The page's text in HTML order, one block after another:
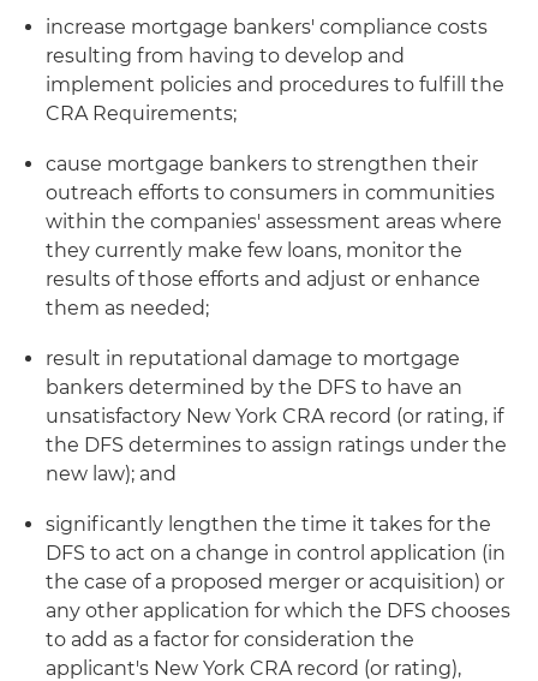
increase mortgage bankers' compliance costs
resulting from having to develop and
implement policies and procedures to fulfill the
CRA Requirements;
cause mortgage bankers to strengthen their
outreach efforts to consumers in communities
within the companies' assessment areas where
they currently make few loans, monitor the
results of those efforts and adjust or enhance
them as needed;
result in reputational damage to mortgage
bankers determined by the DFS to have an
unsatisfactory New York CRA record (or rating, if
the DFS determines to assign ratings under the
new law); and
significantly lengthen the time it takes for the
DFS to act on a change in control application (in
the case of a proposed merger or acquisition) or
any other application for which the DFS chooses
to add as a factor for consideration the
applicant's New York CRA record (or rating),